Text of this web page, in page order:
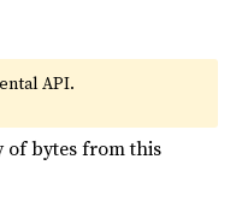
API.
of bytes from this